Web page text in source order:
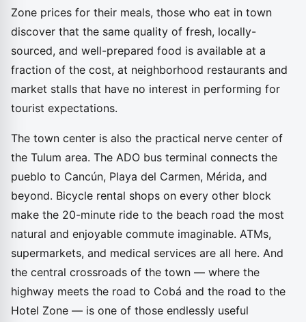
Zone prices for their meals, those who eat in town
discover that the same quality of fresh, locally-
sourced, and well-prepared food is available at a
fraction of the cost, at neighborhood restaurants and
market stalls that have no interest in performing for
tourist expectations.
The town center is also the practical nerve center of
the Tulum area. The ADO bus terminal connects the
pueblo to Cancún, Playa del Carmen, Mérida, and
beyond. Bicycle rental shops on every other block
make the 20-minute ride to the beach road the most
natural and enjoyable commute imaginable. ATMs,
supermarkets, and medical services are all here. And
the central crossroads of the town — where the
highway meets the road to Cobá and the road to the
Hotel Zone — is one of those endlessly useful